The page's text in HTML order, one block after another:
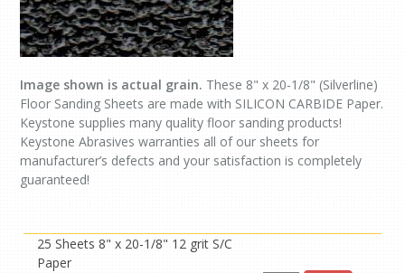
Image shown is actual grain. These 8" x 20-1/8" (Silverline)
Floor Sanding Sheets are made with SILICON CARBIDE Paper.
Keystone supplies many quality floor sanding products!
Keystone Abrasives warranties all of our sheets for
manufacturer’s defects and your satisfaction is completely
guaranteed!
25 Sheets 8" x 20-1/8" 12 grit S/C
Paper